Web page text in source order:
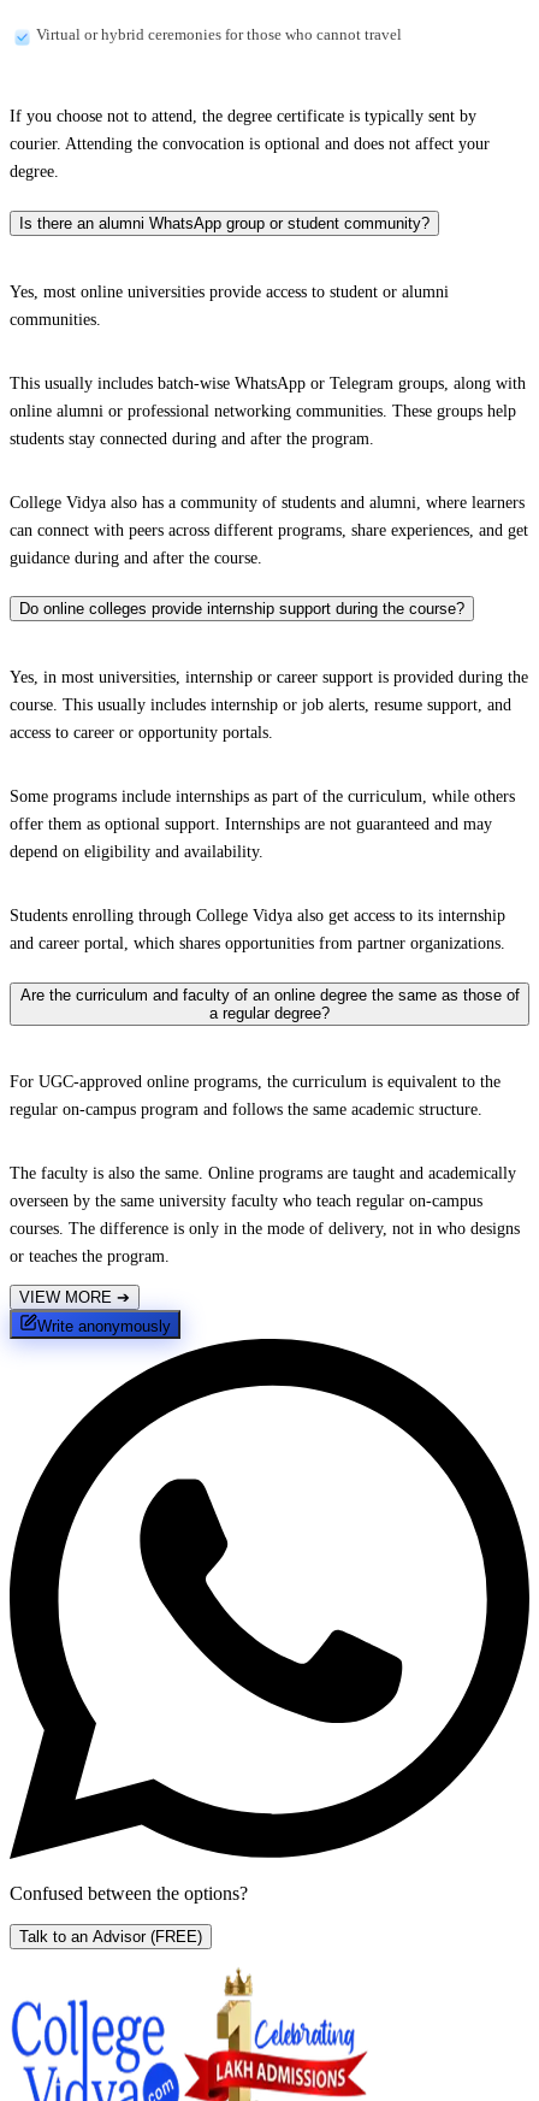
Virtual or hybrid ceremonies for those who cannot travel
If you choose not to attend, the degree certificate is typically sent by
courier. Attending the convocation is optional and does not affect your
degree.
Is there an alumni WhatsApp group or student community?
Yes, most online universities provide access to student or alumni
communities.
This usually includes batch-wise WhatsApp or Telegram groups, along with
online alumni or professional networking communities. These groups help
students stay connected during and after the program.
College Vidya also has a community of students and alumni, where learners
can connect with peers across different programs, share experiences, and get
guidance during and after the course.
Do online colleges provide internship support during the course?
Yes, in most universities, internship or career support is provided during the
course. This usually includes internship or job alerts, resume support, and
access to career or opportunity portals.
Some programs include internships as part of the curriculum, while others
offer them as optional support. Internships are not guaranteed and may
depend on eligibility and availability.
Students enrolling through College Vidya also get access to its internship
and career portal, which shares opportunities from partner organizations.
Are the curriculum and faculty of an online degree the same as those of
a regular degree?
For UGC-approved online programs, the curriculum is equivalent to the
regular on-campus program and follows the same academic structure.
The faculty is also the same. Online programs are taught and academically
overseen by the same university faculty who teach regular on-campus
courses. The difference is only in the mode of delivery, not in who designs
or teaches the program.
VIEW MORE ➔
Write anonymously
Confused between the options?
Talk to an Advisor (FREE)